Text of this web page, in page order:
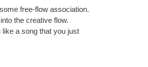
free-flow association.
the creative flow.
a song that you just